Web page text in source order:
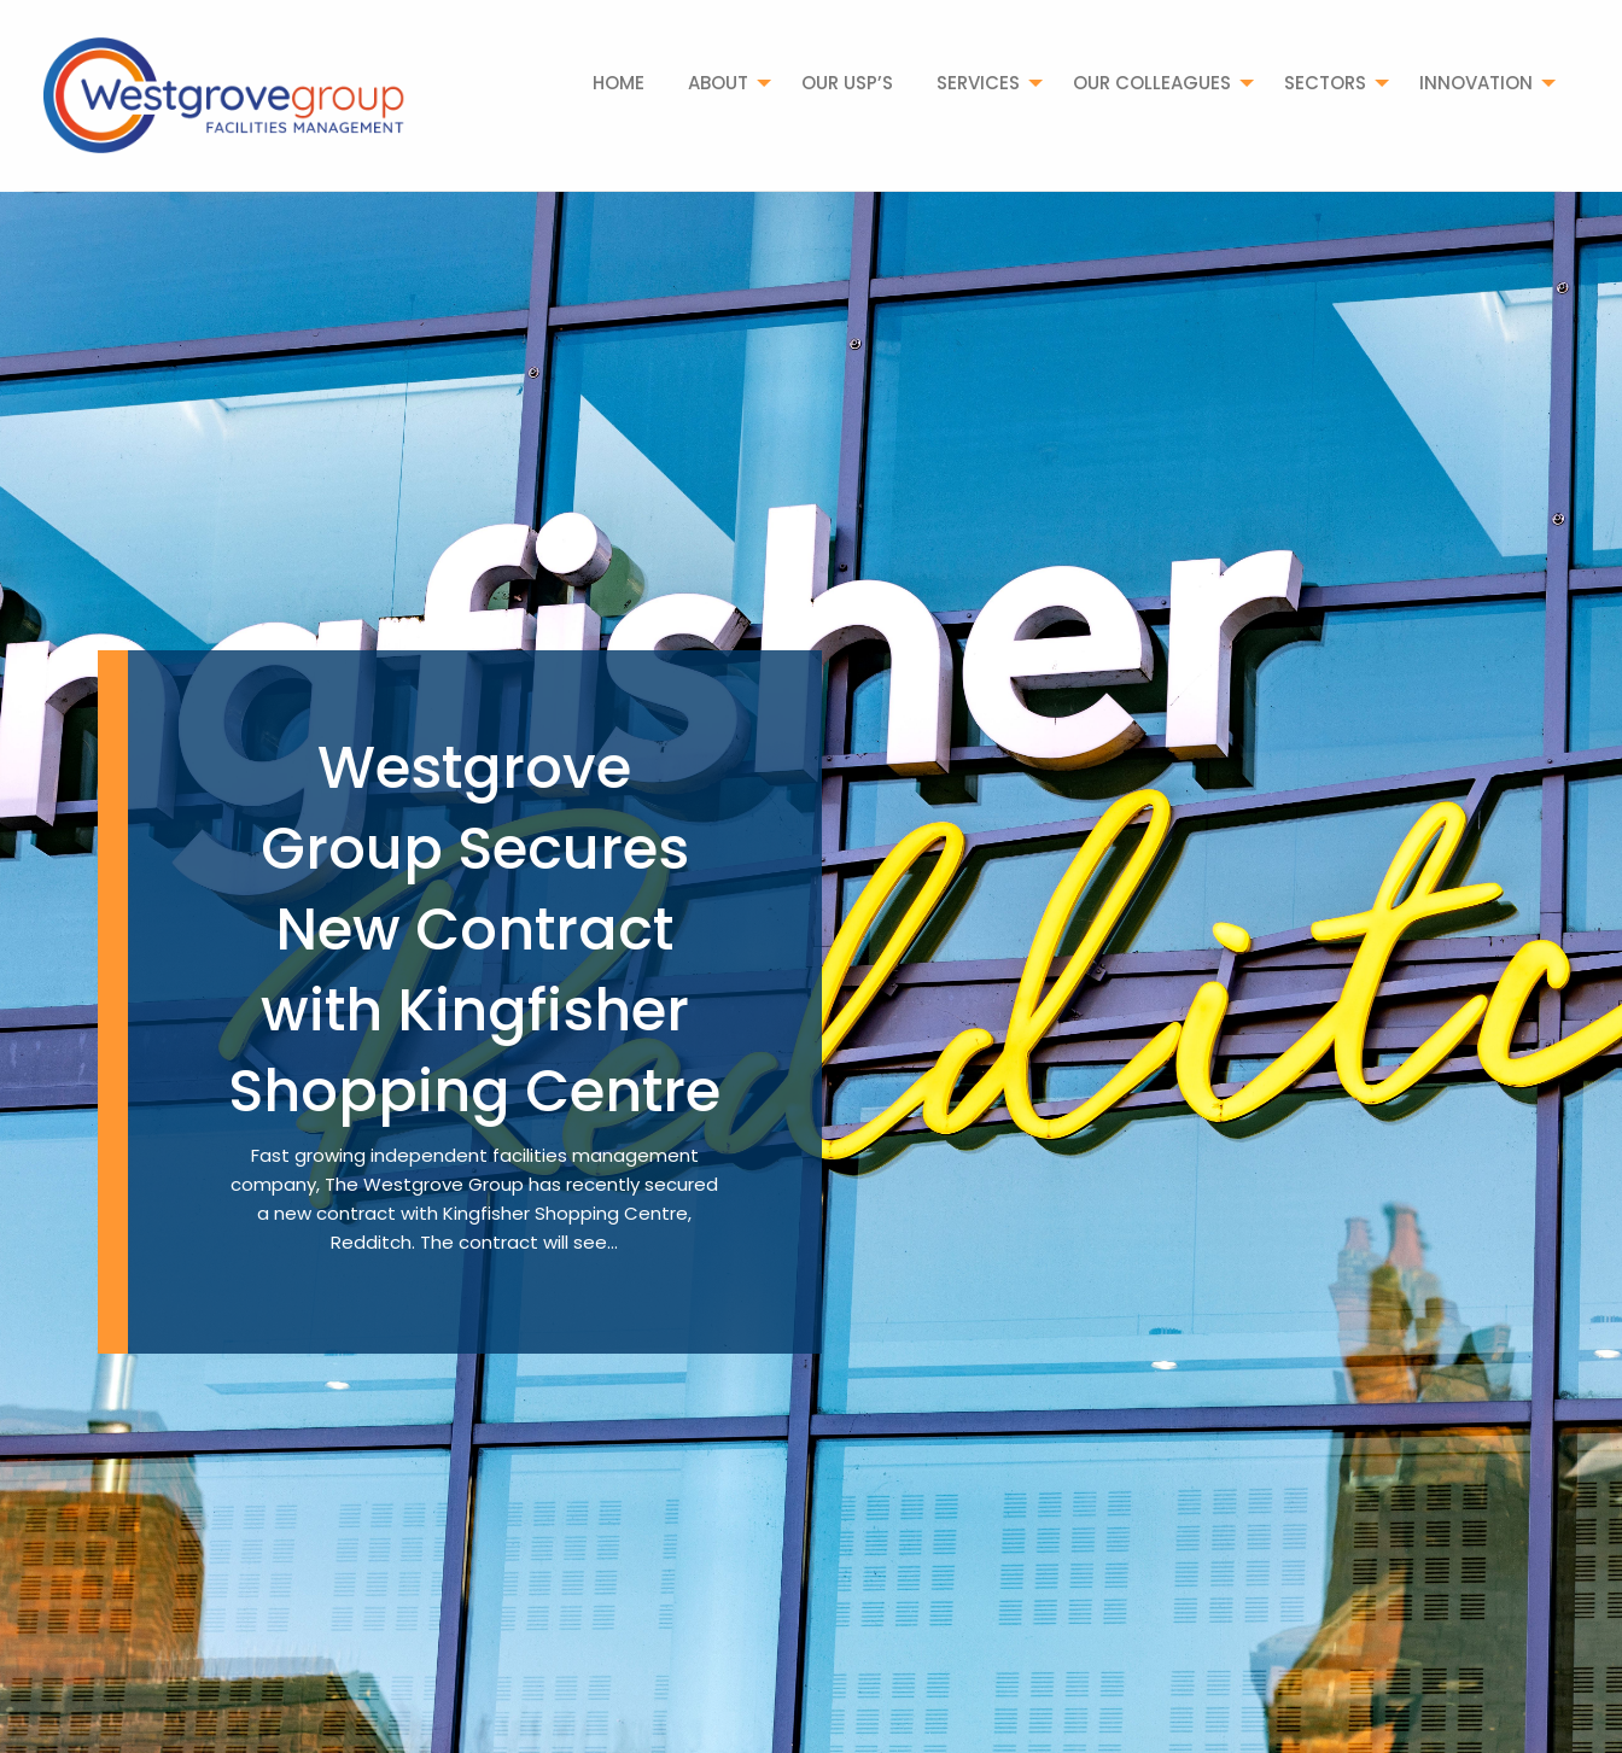
HOME ABOUT OUR USP’S SERVICES OUR COLLEAGUES SECTORS INNOVATION
Westgrove
Group Secures
New Contract
with Kingfisher
Shopping Centre
Fast growing independent facilities management
company, The Westgrove Group has recently secured
a new contract with Kingfisher Shopping Centre,
Redditch. The contract will see...